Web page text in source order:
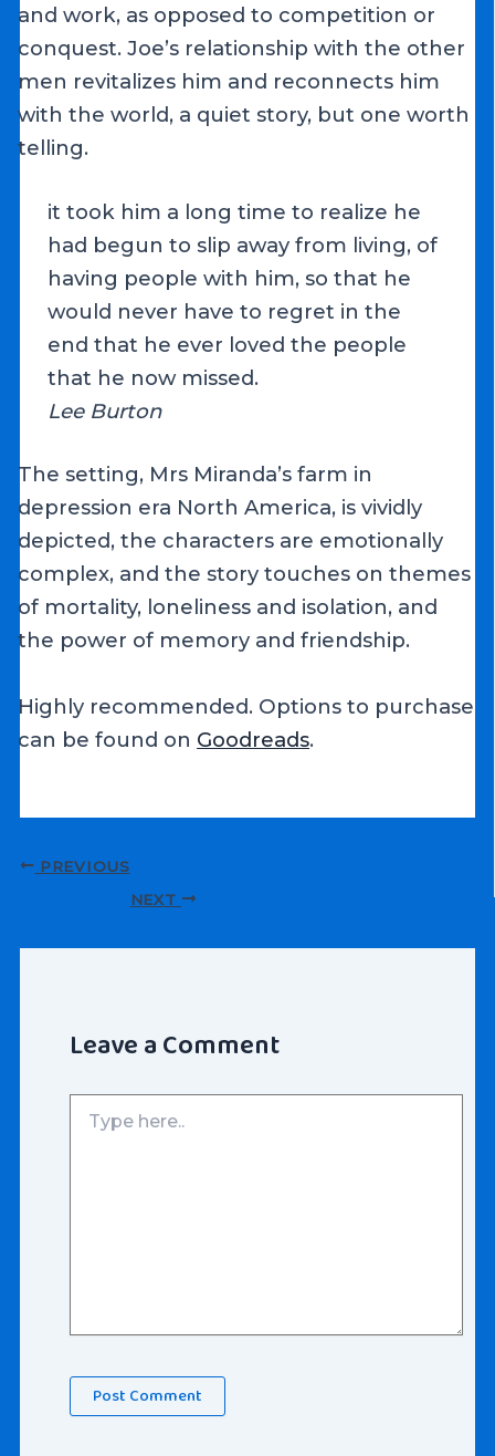
and work, as opposed to competition or
conquest. Joe’s relationship with the other
men revitalizes him and reconnects him
with the world, a quiet story, but one worth
telling.
it took him a long time to realize he
had begun to slip away from living, of
having people with him, so that he
would never have to regret in the
end that he ever loved the people
that he now missed.
Lee Burton
The setting, Mrs Miranda’s farm in
depression era North America, is vividly
depicted, the characters are emotionally
complex, and the story touches on themes
of mortality, loneliness and isolation, and
the power of memory and friendship.
Highly recommended. Options to purchase
can be found on Goodreads.
PostPREVIOUS
NEXT
Leave a Comment
here..